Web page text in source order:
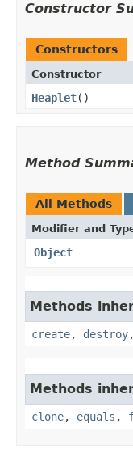
Constructor
Constructors
Constructor
Heaplet()
Method
All Methods
Modifier and
Object
Methods
create, destroy
Methods
clone, equals ,